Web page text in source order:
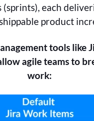
(sprints), each
product
tools like
agile teams to
work: